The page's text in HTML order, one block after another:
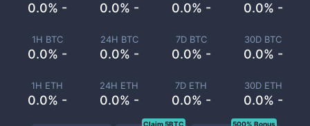
0.0% - 0.0% - 0.0% - 0.0% -
1H BTC
0.0% -
24H BTC
0.0% -
7D BTC
0.0% -
30D BTC
0.0% -
1H ETH
0.0% -
24H ETH
0.0% -
7D ETH
0.0% -
30D ETH
0.0% -
Claim 5BTC 500% Bonus